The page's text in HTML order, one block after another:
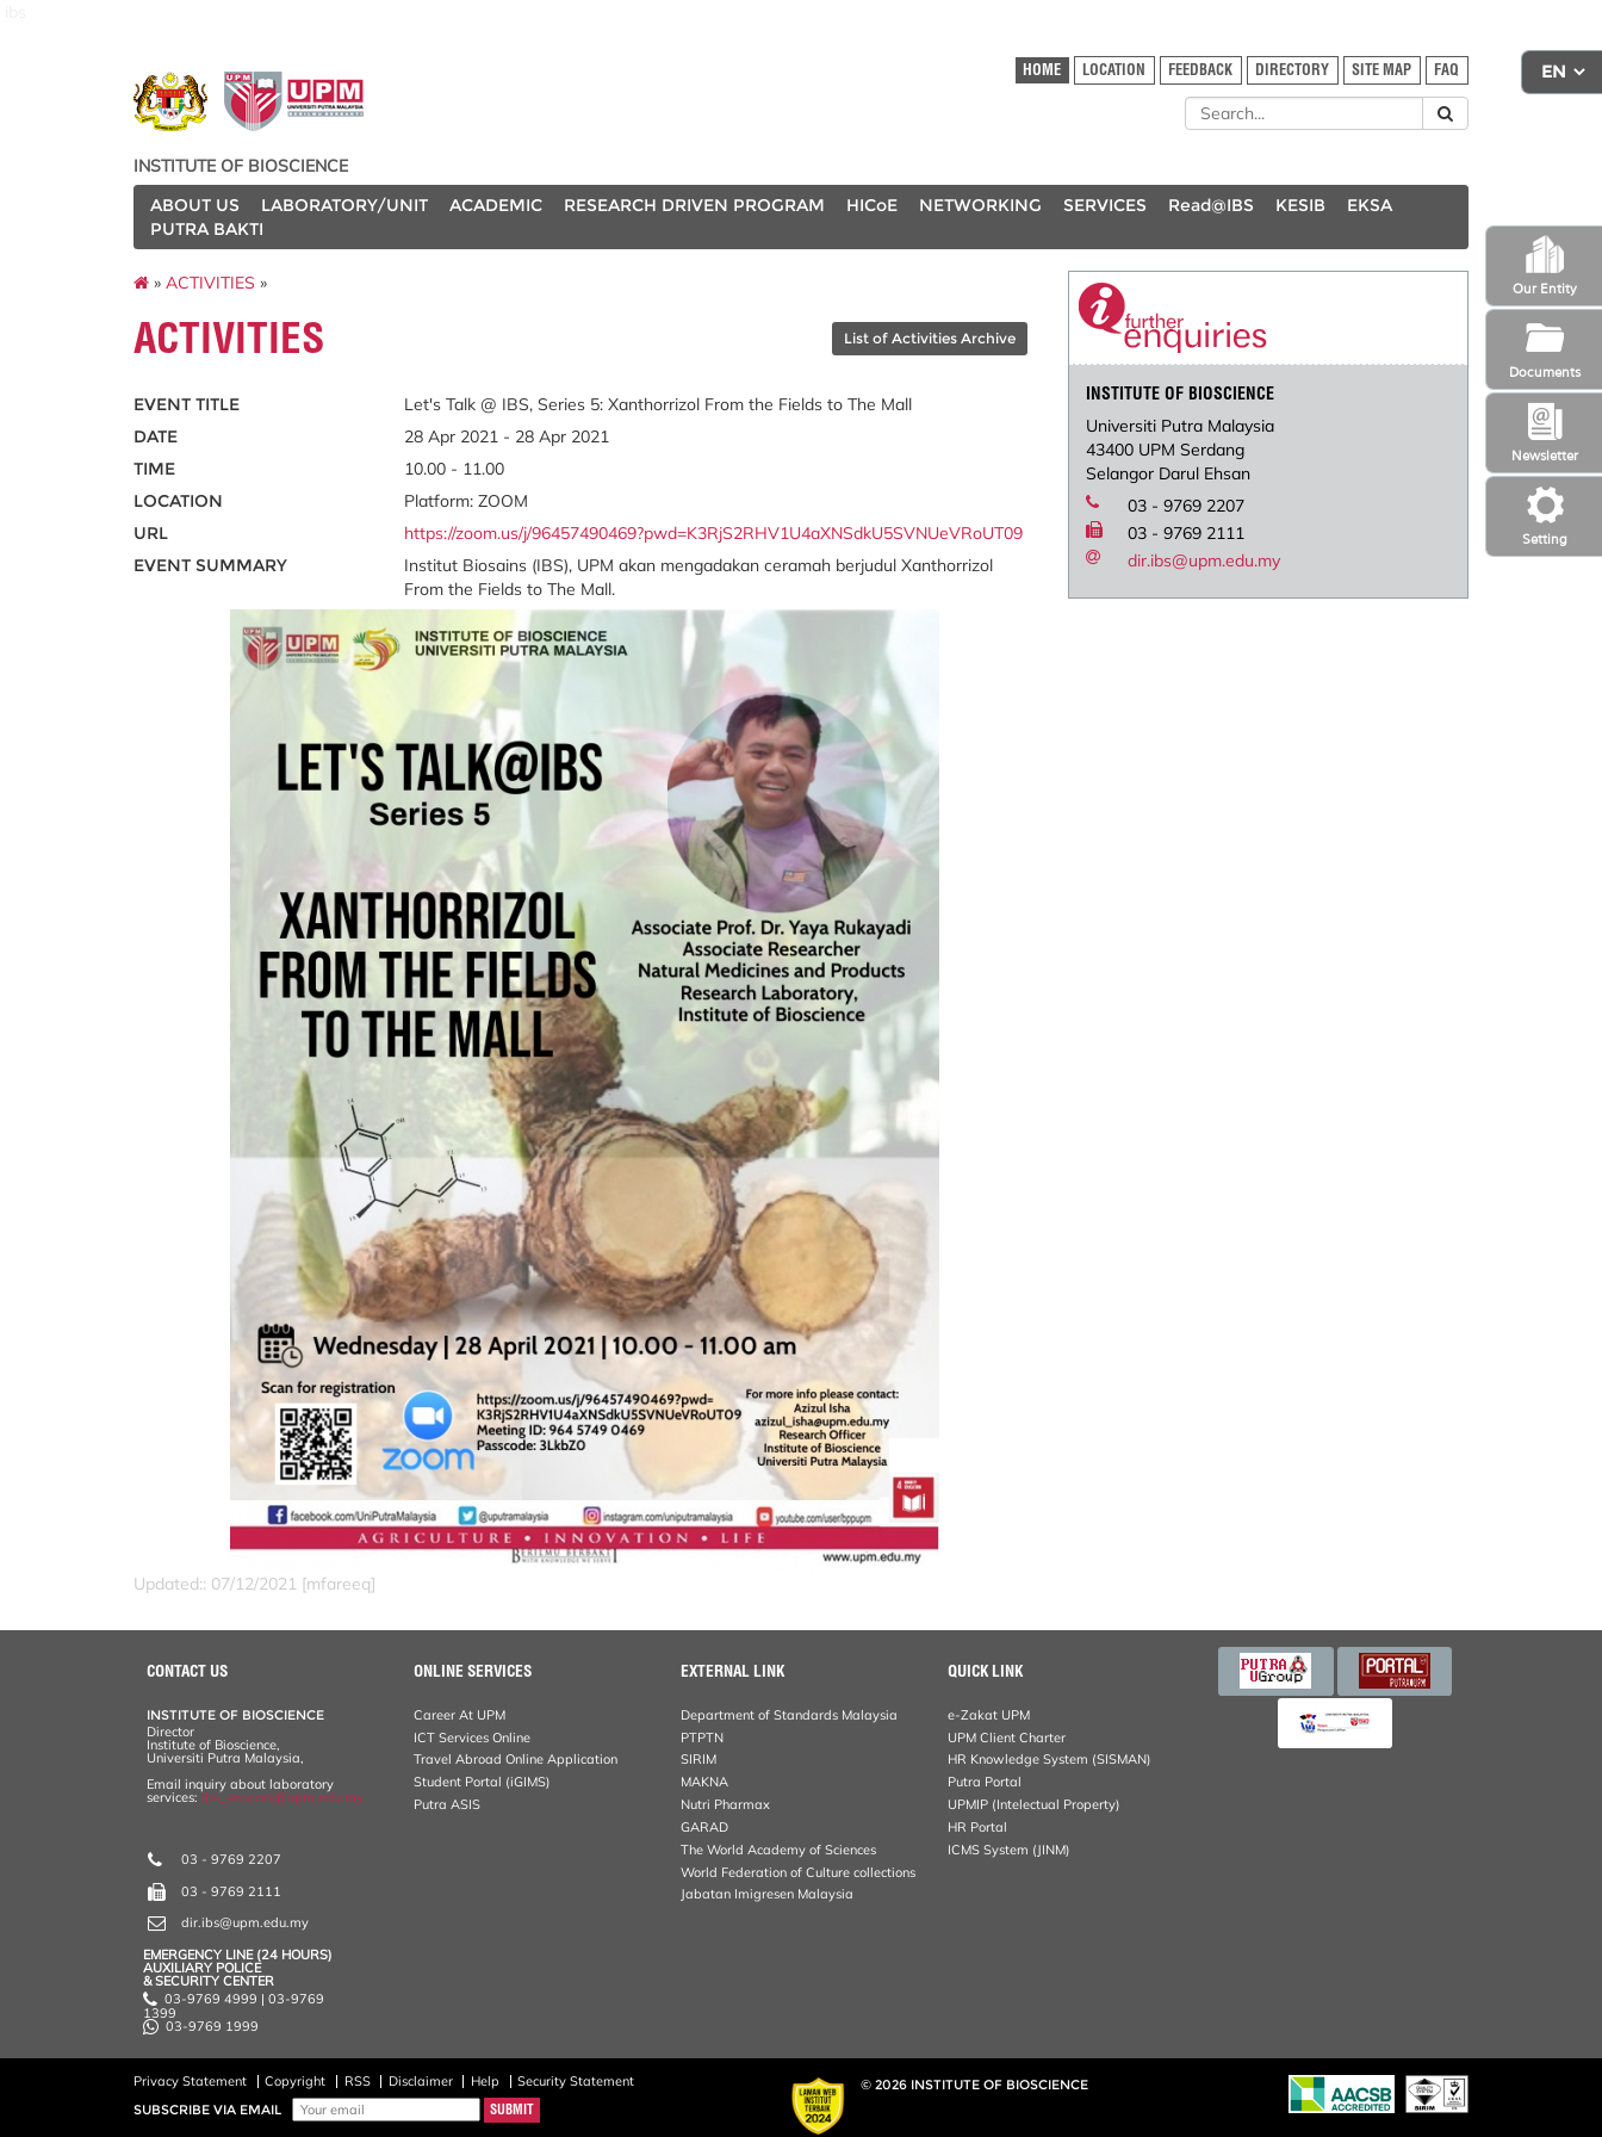
Setting
Newsletter
Our Entity
Documents
HOME LOCATION FEEDBACK DIRECTORY SITE MAP FAQ
INSTITUTE OF BIOSCIENCE
ABOUT US
LABORATORY/UNIT ACADEMIC RESEARCH DRIVEN PROGRAM HICoE NETWORKING SERVICES Read@IBS KESIB
EKSA
PUTRA BAKTI
» ACTIVITIES »
ACTIVITIES List of Activities Archive
EVENT TITLE
Let's Talk @ IBS, Series 5: Xanthorrizol From the Fields to The Mall
DATE
28 Apr 2021 - 28 Apr 2021
TIME
10.00 - 11.00
LOCATION
Platform: ZOOM
URL
https://zoom.us/j/96457490469?pwd=K3RjS2RHV1U4aXNSdkU5SVNUeVRoUT09
EVENT SUMMARY
Institut Biosains (IBS), UPM akan mengadakan ceramah berjudul Xanthorrizol
From the Fields to The Mall.
Updated:: 07/12/2021 [mfareeq]
INSTITUTE OF BIOSCIENCE
Universiti Putra Malaysia
43400 UPM Serdang
Selangor Darul Ehsan
03 - 9769 2207
03 - 9769 2111
dir.ibs@upm.edu.my
CONTACT US
INSTITUTE OF BIOSCIENCE
Director
Institute of Bioscience,
Universiti Putra Malaysia,
Email inquiry about laboratory
services:ibs_services@upm.edu.my
03 - 9769 2207
03 - 9769 2111
dir.ibs@upm.edu.my
EMERGENCY LINE (24 HOURS)
AUXILIARY POLICE
& SECURITY CENTER
03-9769 4999 | 03-9769
1399
03-9769 1999
ONLINE SERVICES
Career At UPM
ICT Services Online
Travel Abroad Online Application
Student Portal (iGIMS)
Putra ASIS
EXTERNAL LINK
Department of Standards Malaysia
PTPTN
SIRIM
MAKNA
Nutri Pharmax
GARAD
The World Academy of Sciences
World Federation of Culture collections
Jabatan Imigresen Malaysia
QUICK LINK
e-Zakat UPM
UPM Client Charter
HR Knowledge System (SISMAN)
Putra Portal
UPMIP (Intelectual Property)
HR Portal
ICMS System (JINM)
Privacy Statement Copyright RSS Disclaimer Help
Security Statement
SUBSCRIBE VIA EMAIL
© 2026 INSTITUTE OF BIOSCIENCE